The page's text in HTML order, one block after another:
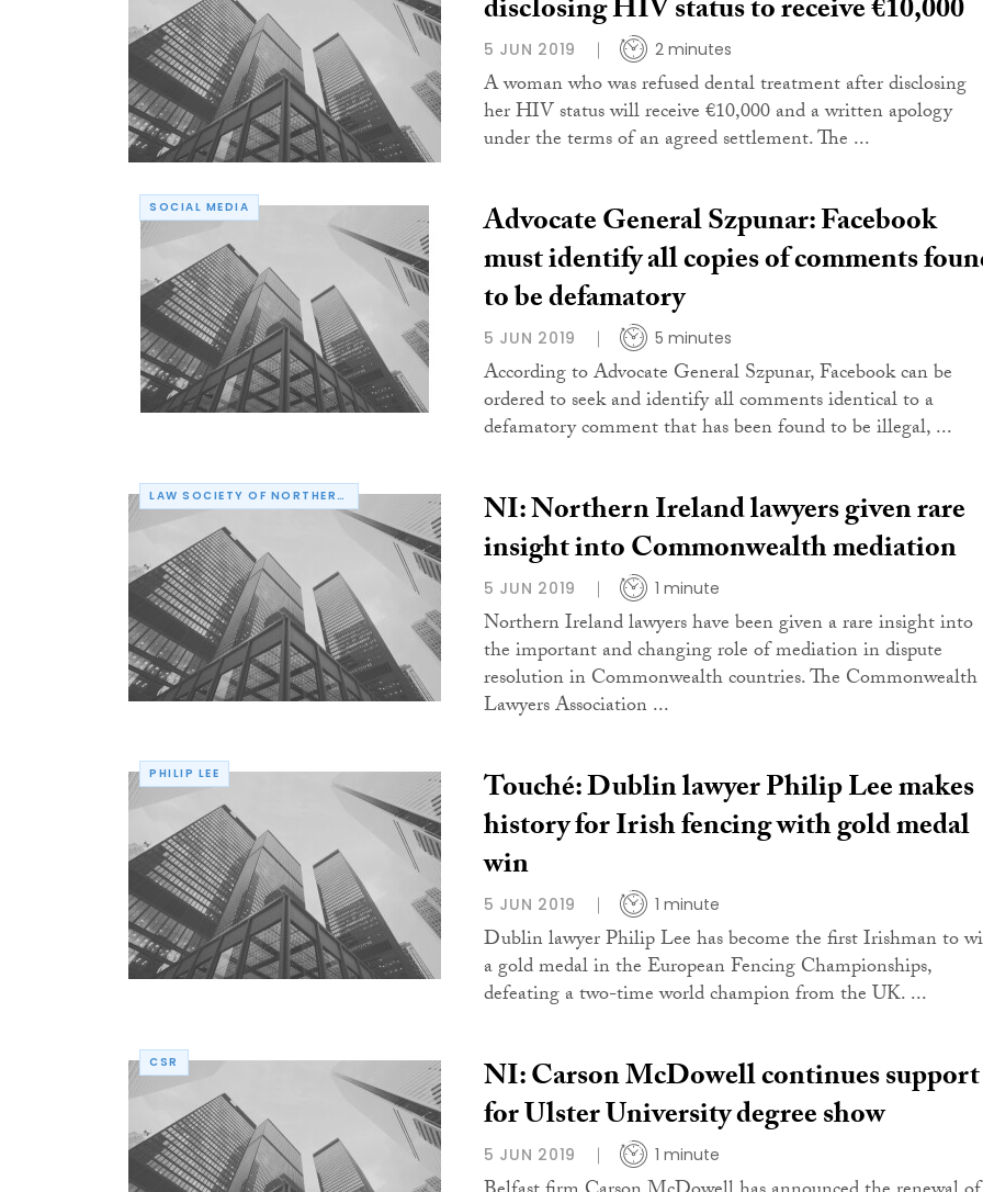
disclosing HIV status to receive €10,000
5 JUN 2019 2 minutes
A woman who was refused dental treatment after disclosing
her HIV status will receive €10,000 and a written apology
under the terms of an agreed settlement. The ...
SOCIAL MEDIA Advocate General Szpunar: Facebook
must identify all copies of comments
to be defamatory
5 JUN 2019 5 minutes
According to Advocate General Szpunar, Facebook can be
ordered to seek and identify all comments identical to a
defamatory comment that has been found to be illegal, ...
LAW SOCIETY OF NORTHERN IRELAND NI: Northern Ireland lawyers given rare
insight into Commonwealth mediation
5 JUN 2019 1 minute
Northern Ireland lawyers have been given a rare insight into
the important and changing role of mediation in dispute
resolution in Commonwealth countries. The Commonwealth
Lawyers Association ...
PHILIP LEE Touché: Dublin lawyer Philip Lee makes
history for Irish fencing with gold medal
win
5 JUN 2019 1 minute
Dublin lawyer Philip Lee has become the first Irishman to
a gold medal in the European Fencing Championships,
defeating a two-time world champion from the UK. ...
CSR NI: Carson McDowell continues support
for Ulster University degree show
5 JUN 2019 1 minute